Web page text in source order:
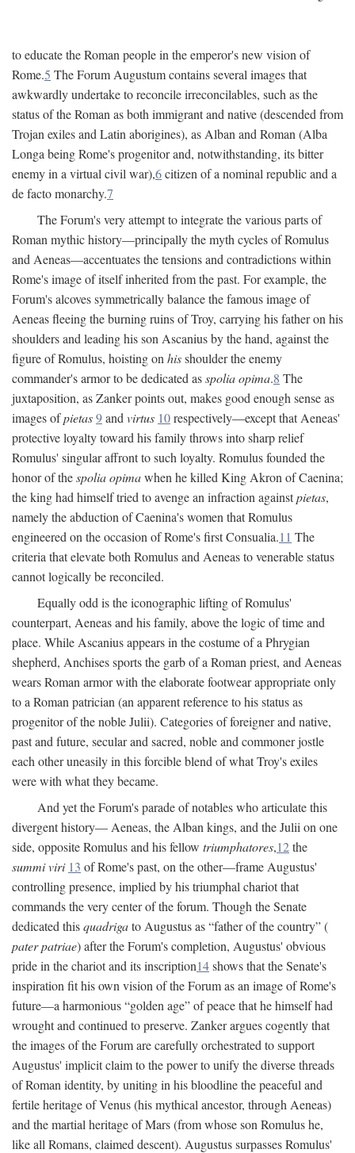
to educate the Roman people in the emperor's new vision of
Rome.5 The Forum Augustum contains several images that
awkwardly undertake to reconcile irreconcilables, such as the
status of the Roman as both immigrant and native (descended from
Trojan exiles and Latin aborigines), as Alban and Roman (Alba
Longa being Rome's progenitor and, notwithstanding, its bitter
enemy in a virtual civil war),6citizen of a nominal republic and a
de facto monarchy.7
The Forum's very attempt to integrate the various parts of
Roman mythic history—principally the myth cycles of Romulus
and Aeneas—accentuates the tensions and contradictions within
Rome's image of itself inherited from the past. For example, the
Forum's alcoves symmetrically balance the famous image of
Aeneas fleeing the burning ruins of Troy, carrying his father on his
shoulders and leading his son Ascanius by the hand, against the
figure of Romulus, hoisting on hisshoulder the enemy
commander's armor to be dedicated asspolia opima.8 The
juxtaposition, as Zanker points out, makes good enough sense as
images ofpietas9and virtus 10respectively—except that Aeneas'
protective loyalty toward his family throws into sharp relief
Romulus' singular affront to such loyalty. Romulus founded the
honor of thespolia opimawhen he killed King Akron of Caenina;
the king had himself tried to avenge an infraction againstpietas,
namely the abduction of Caenina's women that Romulus
engineered on the occasion of Rome's first Consualia.11 The
criteria that elevate both Romulus and Aeneas to venerable status
cannot logically be reconciled.
Equally odd is the iconographic lifting of Romulus'
counterpart, Aeneas and his family, above the logic of time and
place. While Ascanius appears in the costume of a Phrygian
shepherd, Anchises sports the garb of a Roman priest, and Aeneas
wears Roman armor with the elaborate footwear appropriate only
to a Roman patrician (an apparent reference to his status as
progenitor of the noble Julii). Categories of foreigner and native,
past and future, secular and sacred, noble and commoner jostle
each other uneasily in this forcible blend of what Troy's exiles
were with what they became.
And yet the Forum's parade of notables who articulate this
divergent history— Aeneas, the Alban kings, and the Julii on one
side, opposite Romulus and his fellow triumphatores,12the
summi viri 13 of Rome's past, on the other—frame Augustus'
controlling presence, implied by his triumphal chariot that
commands the very center of the forum. Though the Senate
dedicated thisquadrigato Augustus as “father of the country” (
pater patriae) after the Forum's completion, Augustus' obvious
pride in the chariot and its inscription14shows that the Senate's
inspiration fit his own vision of the Forum as an image of Rome's
future—a harmonious “golden age” of peace that he himself had
wrought and continued to preserve. Zanker argues cogently that
the images of the Forum are carefully orchestrated to support
Augustus' implicit claim to the power to unify the diverse threads
of Roman identity, by uniting in his bloodline the peaceful and
fertile heritage of Venus (his mythical ancestor, through Aeneas)
and the martial heritage of Mars (from whose son Romulus he,
like all Romans, claimed descent). Augustus surpasses Romulus'